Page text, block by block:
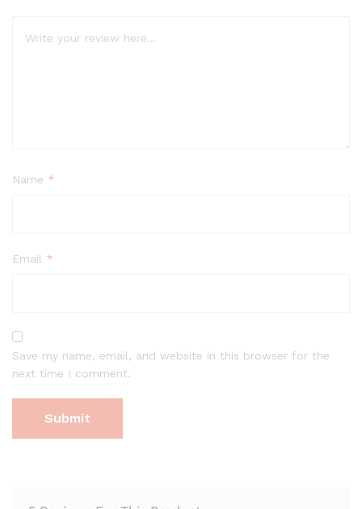
Name *
Email *
Save my name, email, and website in this browser for the
next time I comment.